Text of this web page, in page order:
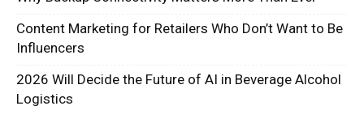
Content Marketing for Retailers Who Don’t Want to Be
Influencers
2026 Will Decide the Future of AI in Beverage Alcohol
Logistics